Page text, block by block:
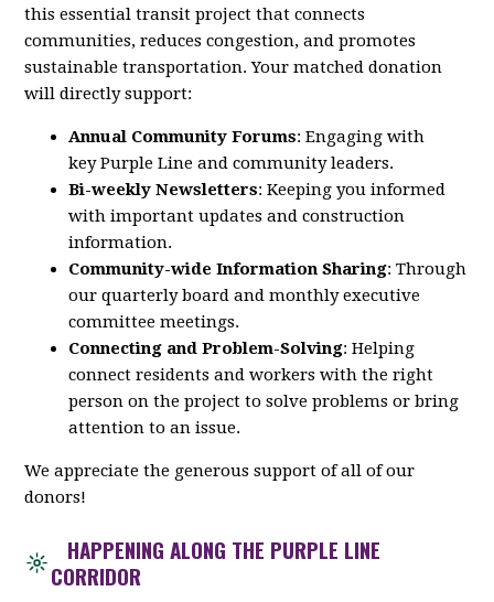
this essential transit project that connects
communities, reduces congestion, and promotes
sustainable transportation. Your matched donation
will directly support:
Annual Community Forums: Engaging with
key Purple Line and community leaders.
Bi-weekly Newsletters: Keeping you informed
with important updates and construction
information.
Community-wide Information Sharing: Through
our quarterly board and monthly executive
committee meetings.
Connecting and Problem-Solving: Helping
connect residents and workers with the right
person on the project to solve problems or bring
attention to an issue.
We appreciate the generous support of all of our
donors!
HAPPENING ALONG THE PURPLE LINE
CORRIDOR